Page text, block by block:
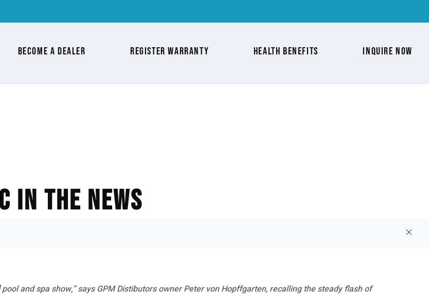
Become a Dealer Register Warranty Health Benefits Inquire Now
in the News
and spa show,” says GPM Distibutors owner Peter von Hopffgarten, recalling the steady flash of